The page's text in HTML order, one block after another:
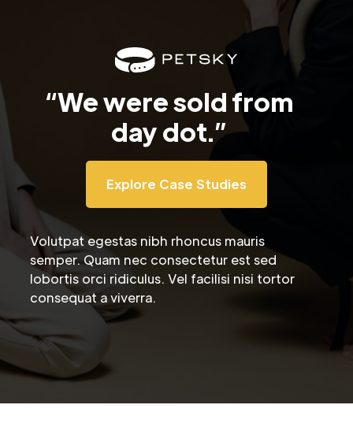
“We were sold from
day dot.”
Volutpat egestas nibh rhoncus mauris
semper. Quam nec consectetur est sed
lobortis orci ridiculus. Vel facilisi nisi tortor
consequat a viverra.
Explore Case Studies